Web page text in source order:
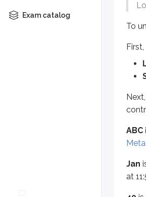
Exam catalog
To
ABC
Jan
at
is the
is the
Options
call
put
$5 is
To
Long 1
This